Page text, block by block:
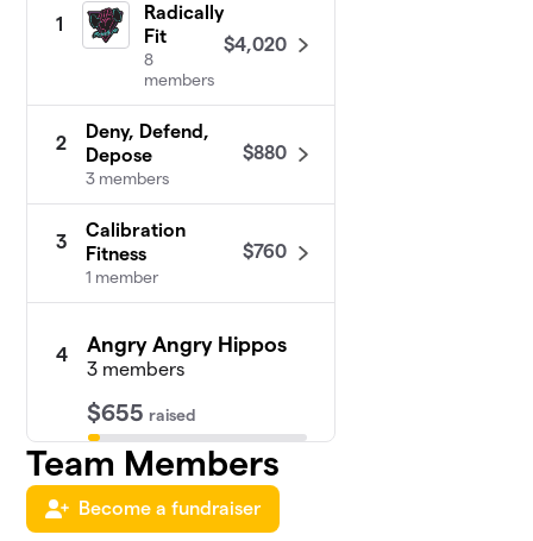
1
Radically
Fit
8
members
$4,020
2
Deny, Defend,
Depose
3 members
$880
3
Calibration
Fitness
1 member
$760
4 Angry Angry Hippos
3 members
$655 raised
5
Cheyenne
Poston
$535
Team Members
Become a fundraiser